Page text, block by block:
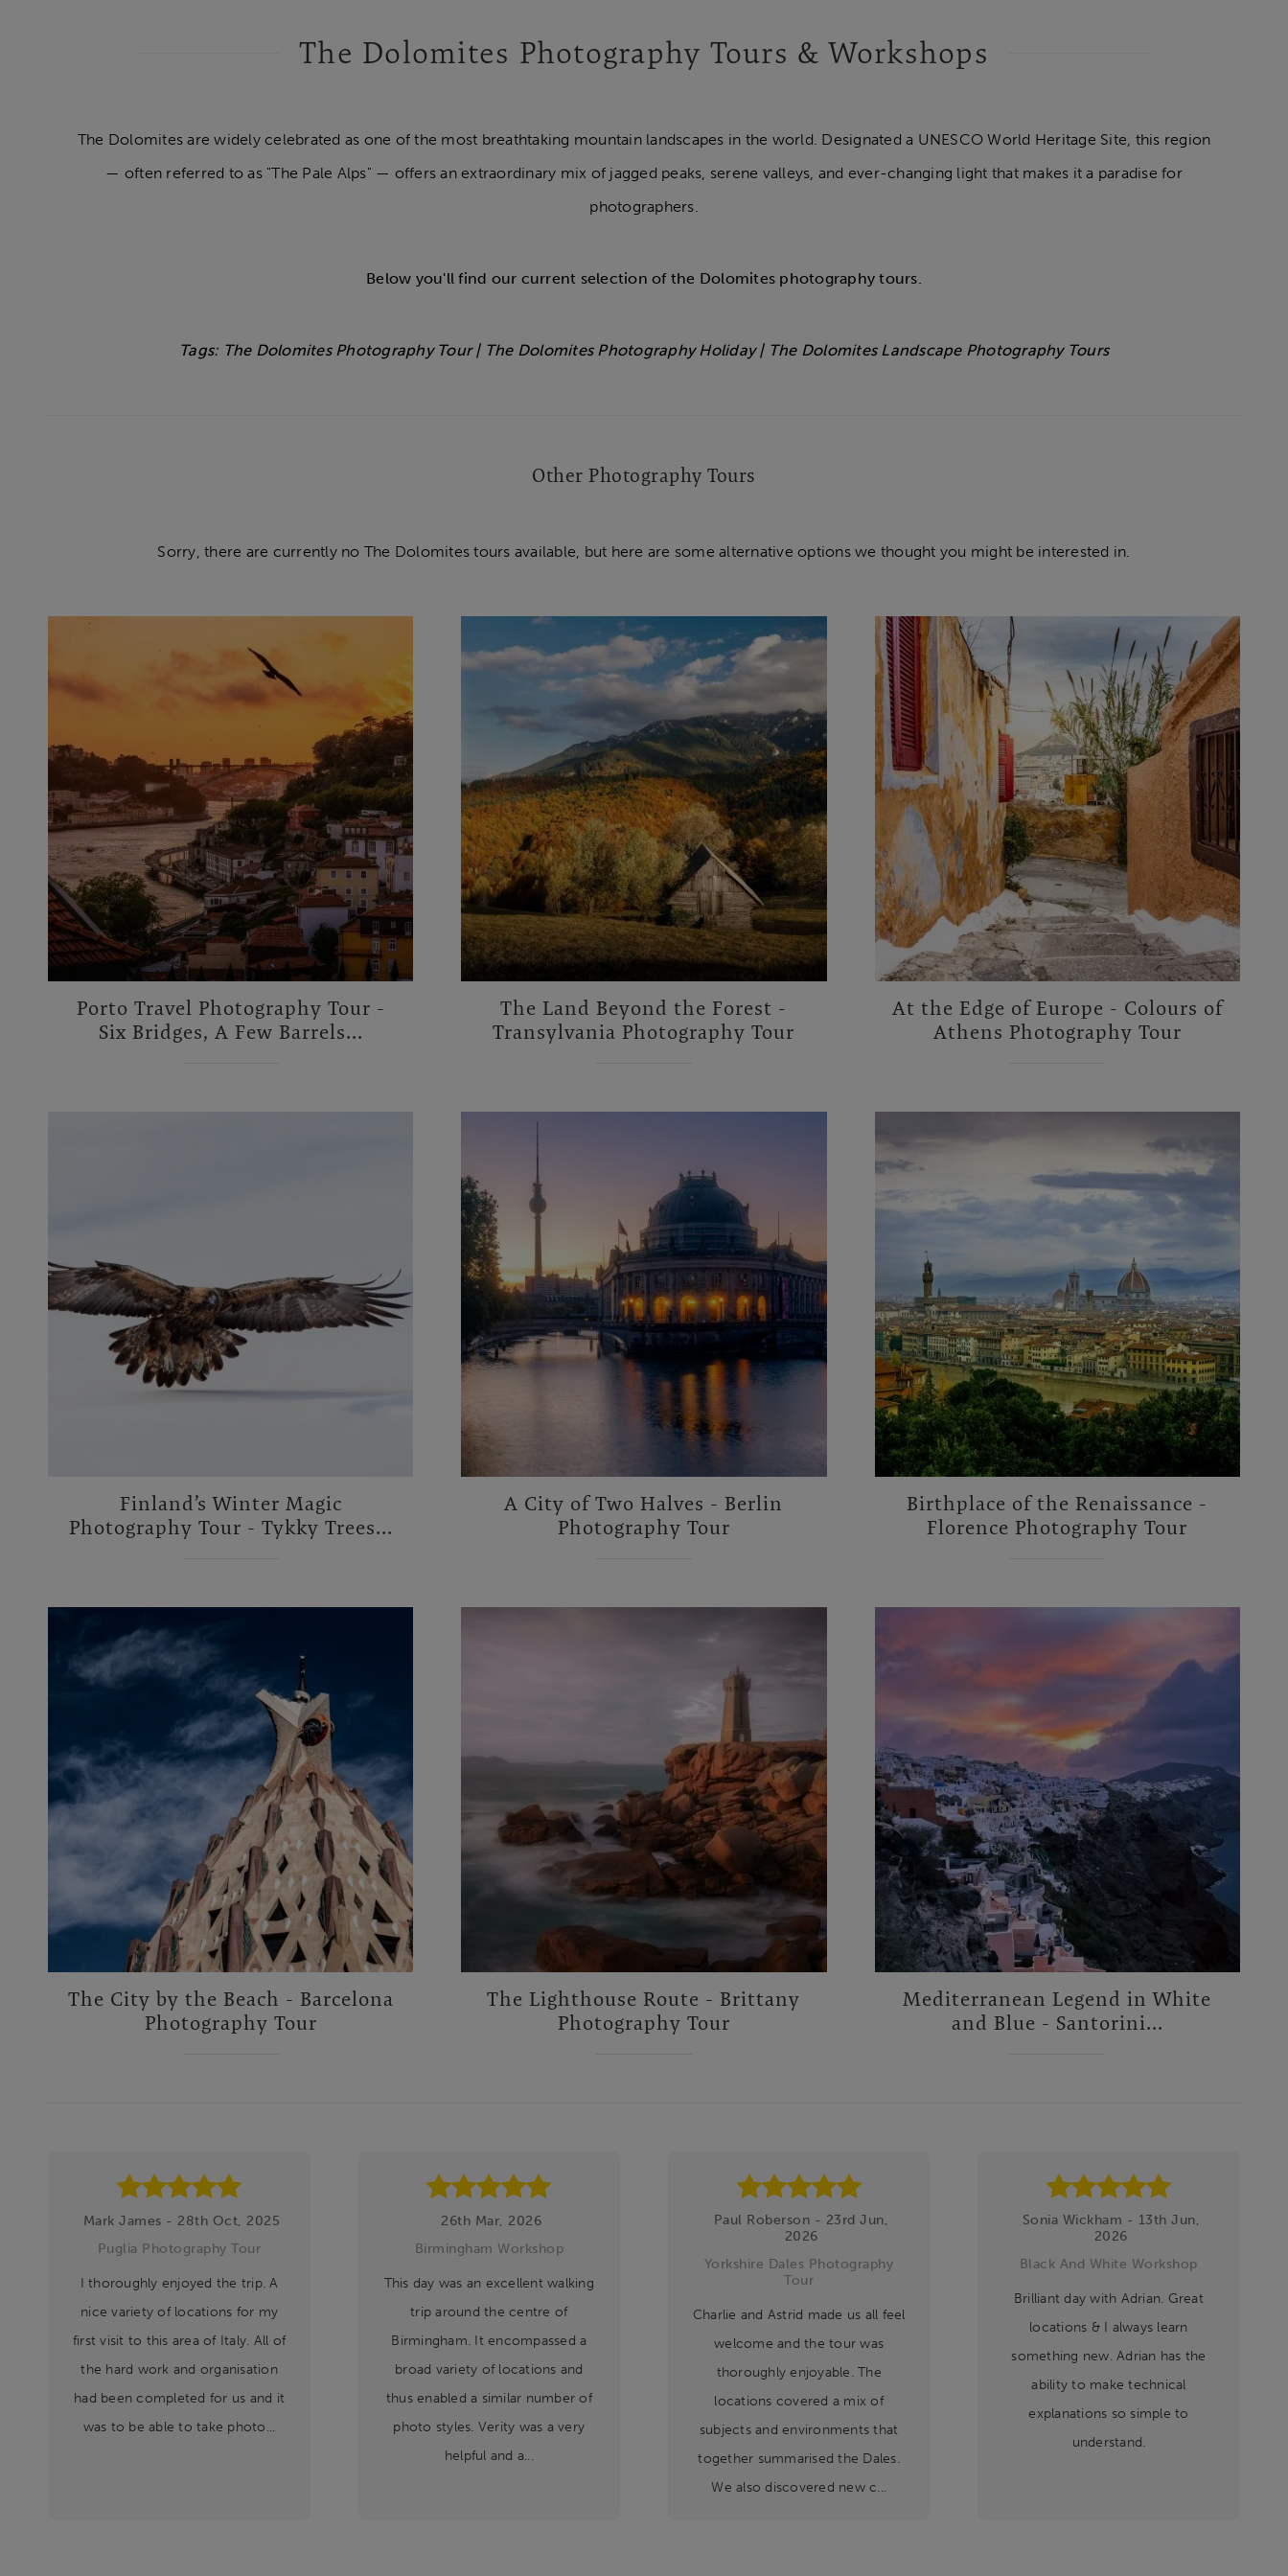
The Dolomites Photography Tours & Workshops
The Dolomites are widely celebrated as one of the most breathtaking mountain landscapes in the world. Designated a UNESCO World Heritage Site, this region
— often referred to as "The Pale Alps" — offers an extraordinary mix of jagged peaks, serene valleys, and ever-changing light that makes it a paradise for
photographers.
Below you'll find our current selection of the Dolomites photography tours.
Tags: The Dolomites Photography Tour | The Dolomites Photography Holiday | The Dolomites Landscape Photography Tours
Other Photography Tours
Sorry, there are currently no The Dolomites tours available, but here are some alternative options we thought you might be interested in.
Porto Travel Photography Tour -
Six Bridges, A Few Barrels...
The Land Beyond the Forest -
Transylvania Photography Tour
At the Edge of Europe - Colours of
Athens Photography Tour
Finland’s Winter Magic
Photography Tour - Tykky Trees...
A City of Two Halves - Berlin
Photography Tour
Birthplace of the Renaissance -
Florence Photography Tour
The City by the Beach - Barcelona
Photography Tour
The Lighthouse Route - Brittany
Photography Tour
Mediterranean Legend in White
and Blue - Santorini...
Mark James - 28th Oct, 2025
Puglia Photography Tour
I thoroughly enjoyed the trip. A
nice variety of locations for my
first visit to this area of Italy. All of
the hard work and organisation
had been completed for us and it
was to be able to take photo...
26th Mar, 2026
Birmingham Workshop
This day was an excellent walking
trip around the centre of
Birmingham. It encompassed a
broad variety of locations and
thus enabled a similar number of
photo styles. Verity was a very
helpful and a...
Paul Roberson - 23rd Jun,
2026
Yorkshire Dales Photography
Tour
Charlie and Astrid made us all feel
welcome and the tour was
thoroughly enjoyable. The
locations covered a mix of
subjects and environments that
together summarised the Dales.
We also discovered new c...
Sonia Wickham - 13th Jun,
2026
Black And White Workshop
Brilliant day with Adrian. Great
locations & I always learn
something new. Adrian has the
ability to make technical
explanations so simple to
understand.